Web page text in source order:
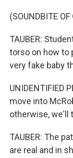
(SOUNDBITE
TAUBER:
torso on how to
very fake baby
UNIDENTIFIED
move into
otherwise, we'll
TAUBER: The
are real and in